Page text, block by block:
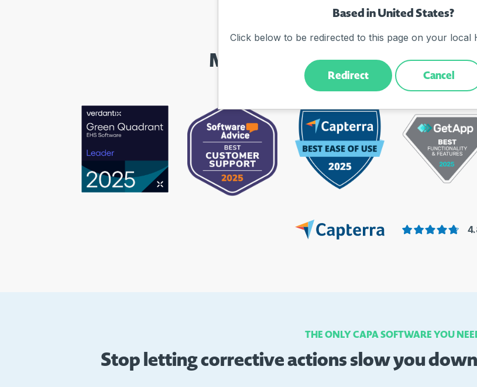
Market leader and award-
THE ONLY CAPA SOFTWARE YOU
Stop letting corrective actions slow you
Based in United States?
Click below to be redirected to this page on your local
Redirect Cancel